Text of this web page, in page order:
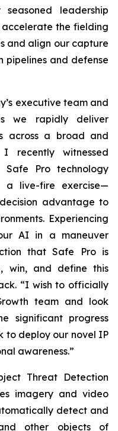
leadership
the fielding
and align our capture
pipelines and defense
executive team and
we rapidly deliver
across a broad and
recently witnessed
Pro technology
a live-fire exercise—
advantage to
Experiencing
AI in a maneuver
that Safe Pro is
win, and define this
“I wish to officially
team and look
significant progress
to deploy our novel IP
awareness.”
Threat Detection
imagery and video
detect and
other objects of